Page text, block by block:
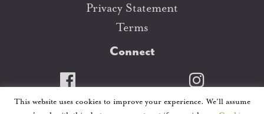
Privacy Statement
Terms
Connect
This website uses cookies to improve your experience. We'll assume